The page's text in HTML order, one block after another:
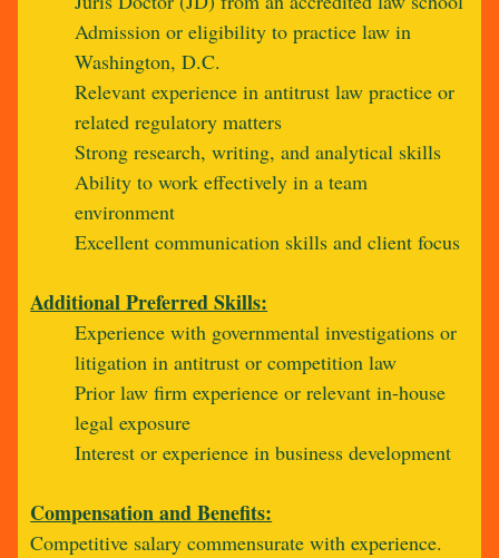
Admission or eligibility to practice law in
Washington, D.C.
Relevant experience in antitrust law practice or
related regulatory matters
Strong research, writing, and analytical skills
Ability to work effectively in a team
environment
Excellent communication skills and client focus
Additional Preferred Skills:
Experience with governmental investigations or
litigation in antitrust or competition law
Prior law firm experience or relevant in-house
legal exposure
Interest or experience in business development
Compensation and Benefits:
Competitive salary commensurate with experience.